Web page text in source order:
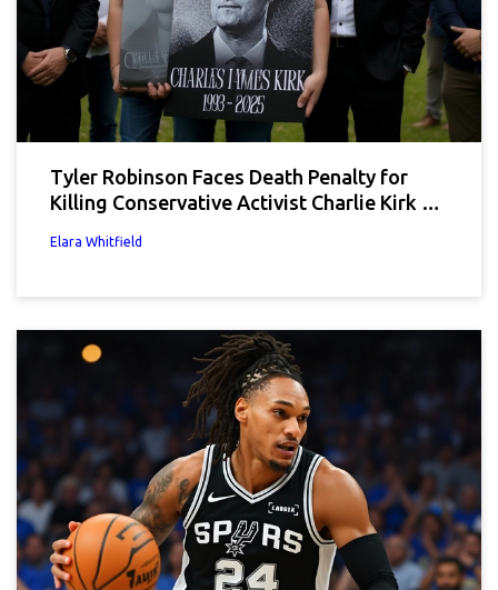
Tyler Robinson Faces Death Penalty for
Killing Conservative Activist Charlie Kirk at
Elara Whitfield